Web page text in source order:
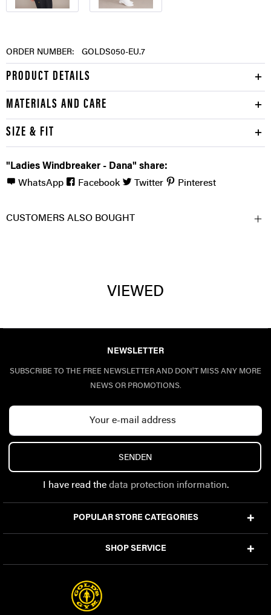
ORDER NUMBER: GOLDS050-EU.7
PRODUCT DETAILS
MATERIALS AND CARE
SIZE & FIT
"Ladies Windbreaker - Dana" share:
WhatsApp
Facebook Twitter Pinterest
CUSTOMERS ALSO BOUGHT
VIEWED
NEWSLETTER
SUBSCRIBE TO THE FREE NEWSLETTER AND DON'T MISS ANY MORE
NEWS OR PROMOTIONS.
SENDEN
I have read the data protection information.
POPULAR STORE CATEGORIES
SHOP SERVICE